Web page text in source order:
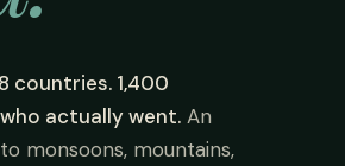
countries. 1,400
actually went. An
monsoons, mountains,